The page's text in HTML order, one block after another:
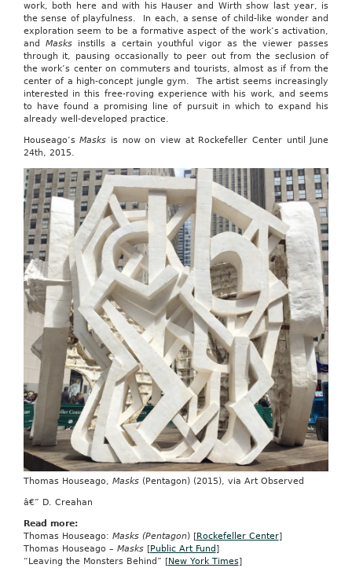
work, both here and with his Hauser and Wirth show last year, is
the sense of playfulness. In each, a sense of child-like wonder and
exploration seem to be a formative aspect of the work’s activation,
and Masksinstills a certain youthful vigor as the viewer passes
through it, pausing occasionally to peer out from the seclusion of
the work’s center on commuters and tourists, almost as if from the
center of a high-concept jungle gym. The artist seems increasingly
interested in this free-roving experience with his work, and seems
to have found a promising line of pursuit in which to expand his
already well-developed practice.
Houseago’sMasks is now on view at Rockefeller Center until June
24th, 2015.
Thomas Houseago, Masks(Pentagon) (2015), via Art Observed
â€” D. Creahan
Read more:
Thomas Houseago: Masks (Pentagon) [Rockefeller Center]
Thomas Houseago – Masks[Public Art Fund ]
“Leaving the Monsters Behind” [New York Times]